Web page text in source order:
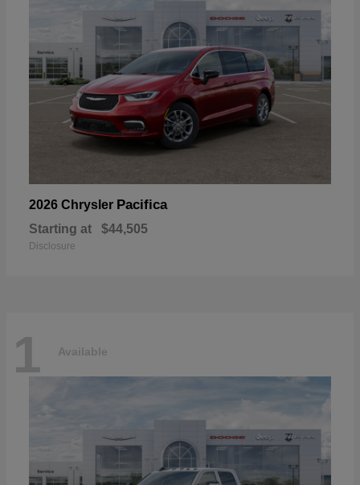
2026 Chrysler Pacifica
Starting at $44,505
Disclosure
1 Available